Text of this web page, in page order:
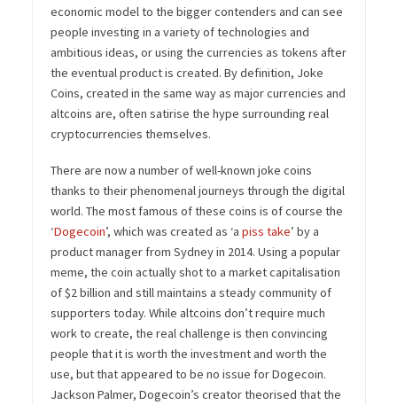
economic model to the bigger contenders and can see
people investing in a variety of technologies and
ambitious ideas, or using the currencies as tokens after
the eventual product is created. By definition, Joke
Coins, created in the same way as major currencies and
altcoins are, often satirise the hype surrounding real
cryptocurrencies themselves.
There are now a number of well-known joke coins
thanks to their phenomenal journeys through the digital
world. The most famous of these coins is of course the
‘Dogecoin’, which was created as ‘a piss take’ by a
product manager from Sydney in 2014. Using a popular
meme, the coin actually shot to a market capitalisation
of $2 billion and still maintains a steady community of
supporters today. While altcoins don’t require much
work to create, the real challenge is then convincing
people that it is worth the investment and worth the
use, but that appeared to be no issue for Dogecoin.
Jackson Palmer, Dogecoin’s creator theorised that the